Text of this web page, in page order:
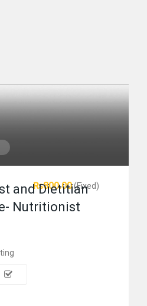
₨800.00(Fixed)
and Dietitian
Nutritionist